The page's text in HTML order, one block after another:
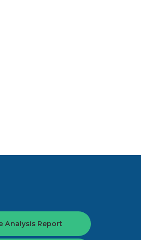
Analysis Report